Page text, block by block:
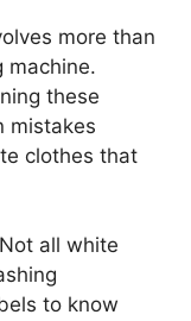
more than
machine.
these
mistakes
clothes that
Not all white
to know